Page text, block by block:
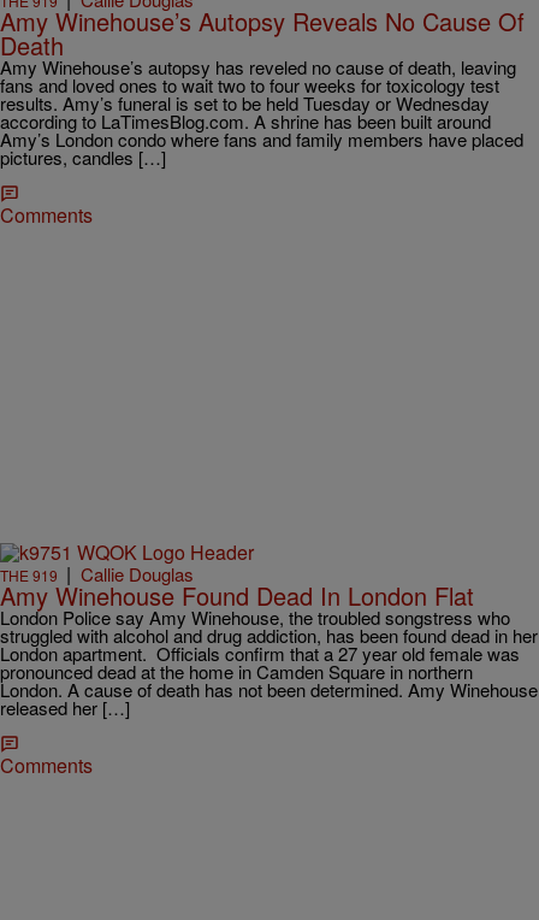
Amy Winehouse’s Autopsy Reveals No Cause Of
Death
Amy Winehouse’s autopsy has reveled no cause of death, leaving
fans and loved ones to wait two to four weeks for toxicology test
results. Amy’s funeral is set to be held Tuesday or Wednesday
according to LaTimesBlog.com. A shrine has been built around
Amy’s London condo where fans and family members have placed
pictures, candles […]
Comments
THE 919 | Callie Douglas
Amy Winehouse Found Dead In London Flat
London Police say Amy Winehouse, the troubled songstress who
struggled with alcohol and drug addiction, has been found dead in her
London apartment. Officials confirm that a 27 year old female was
pronounced dead at the home in Camden Square in northern
London. A cause of death has not been determined. Amy Winehouse
released her […]
Comments